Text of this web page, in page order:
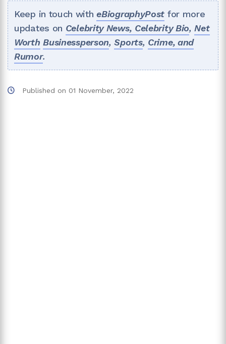
Keep in touch witheBiographyPost for more
updates on Celebrity News, Celebrity Bio,Net
Worth Businessperson,Sports, Crime, and
Rumor.
Published on 01 November, 2022